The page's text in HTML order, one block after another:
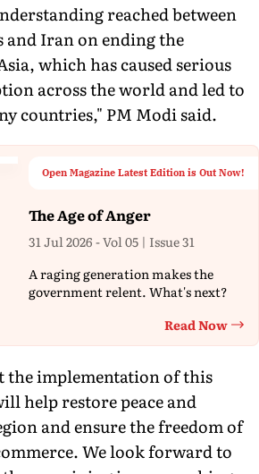
reached between
and Iran on ending the
which has caused serious
across the world and led to
countries," PM Modi said.
Open Magazine Latest Edition is Out Now!
The Age of Anger
31 Jul 2026 - Vol 05 | Issue 31
A raging generation makes the
government relent. What's next?
Read Now
the implementation of this
help restore peace and
and ensure the freedom of
We look forward to